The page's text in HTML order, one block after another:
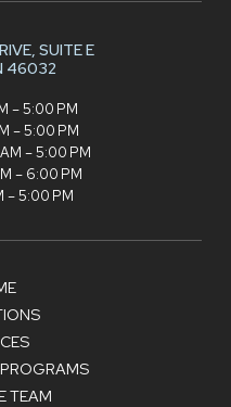
SUITE E
46032
– 5:00 PM
– 5:00 PM
– 5:00 PM
– 6:00 PM
– 5:00 PM
TEAM